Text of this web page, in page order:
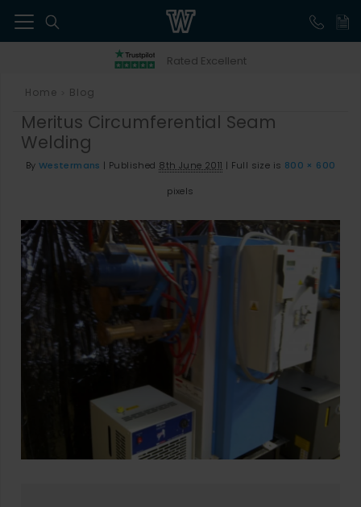
Rated Excellent
Home Blog
Meritus Circumferential Seam
Welding
By Westermans | Published 8th June 2011 | Full size is 800 × 600
pixels